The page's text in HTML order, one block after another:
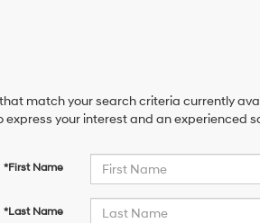
match your search criteria currently
your interest and an experienced
*First Name
*Last Name